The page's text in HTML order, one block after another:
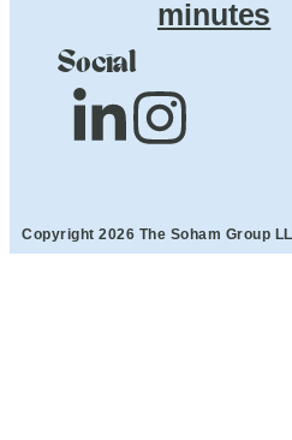
minutes
Social
Copyright 2026 The Soham Group